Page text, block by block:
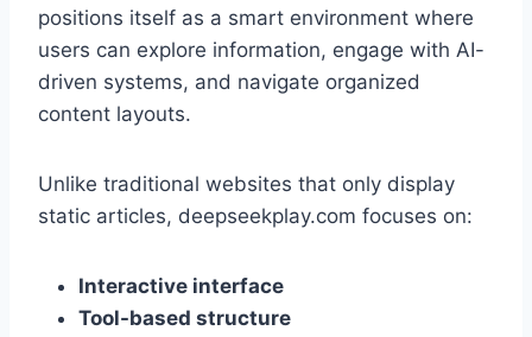
positions itself as a smart environment where
users can explore information, engage with AI-
driven systems, and navigate organized
content layouts.
Unlike traditional websites that only display
static articles, deepseekplay.com focuses on:
Interactive interface
Tool-based structure